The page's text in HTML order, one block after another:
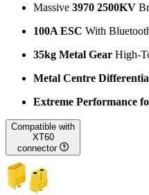
Massive 3970 2500KV
100A ESC With
35kg Metal Gear High-
Metal Centre
Extreme Performance
Compatible with
XT60
connector